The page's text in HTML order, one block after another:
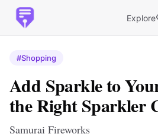
Explore
#Shopping
Add Sparkle to
the Right Sparkler
Samurai Fireworks